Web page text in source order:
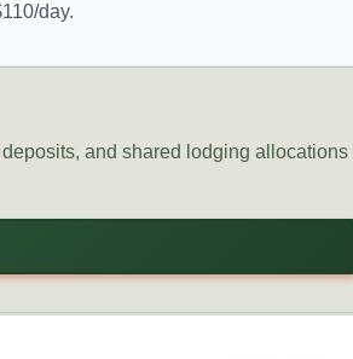
day.
and shared lodging allocations